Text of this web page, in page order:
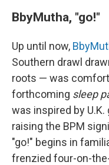
BbyMutha, "go!"
Up until now,
Southern drawl
roots — was
forthcoming sleep
was inspired by
raising the BPM
"go!" begins in
frenzied four-on-